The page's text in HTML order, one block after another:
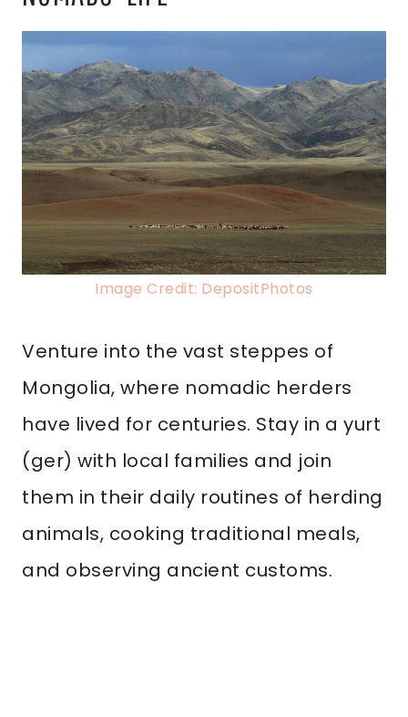
Image Credit: DepositPhotos
Venture into the vast steppes of
Mongolia, where nomadic herders
have lived for centuries. Stay in a yurt
(ger) with local families and join
them in their daily routines of herding
animals, cooking traditional meals,
and observing ancient customs.